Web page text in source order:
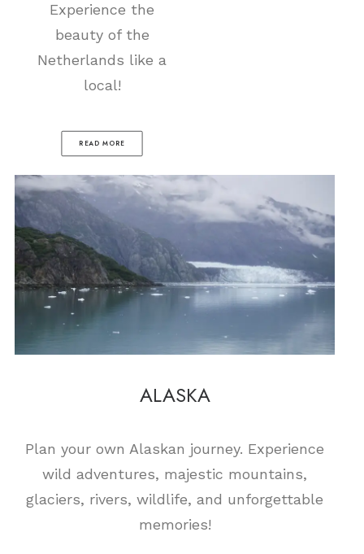
Experience the
beauty of the
Netherlands like a
local!
READ MORE
ALASKA
Plan your own Alaskan journey. Experience
wild adventures, majestic mountains,
glaciers, rivers, wildlife, and unforgettable
memories!